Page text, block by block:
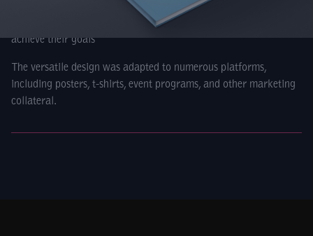
passion shared by DECA members, and the compass reminds
members that DECA is their guide as they set a course to
achieve their goals
The versatile design was adapted to numerous platforms,
including posters, t-shirts, event programs, and other marketing
collateral.